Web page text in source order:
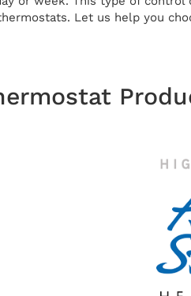
Let us help you